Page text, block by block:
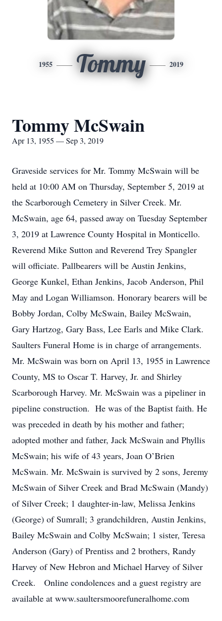
1955 Tommy 2019
Tommy McSwain
Apr 13, 1955 — Sep 3, 2019
Graveside services for Mr. Tommy McSwain will be
held at 10:00 AM on Thursday, September 5, 2019 at
the Scarborough Cemetery in Silver Creek. Mr.
McSwain, age 64, passed away on Tuesday September
3, 2019 at Lawrence County Hospital in Monticello.
Reverend Mike Sutton and Reverend Trey Spangler
will officiate. Pallbearers will be Austin Jenkins,
George Kunkel, Ethan Jenkins, Jacob Anderson, Phil
May and Logan Williamson. Honorary bearers will be
Bobby Jordan, Colby McSwain, Bailey McSwain,
Gary Hartzog, Gary Bass, Lee Earls and Mike Clark.
Saulters Funeral Home is in charge of arrangements.
Mr. McSwain was born on April 13, 1955 in Lawrence
County, MS to Oscar T. Harvey, Jr. and Shirley
Scarborough Harvey. Mr. McSwain was a pipeliner in
pipeline construction. He was of the Baptist faith. He
was preceded in death by his mother and father;
adopted mother and father, Jack McSwain and Phyllis
McSwain; his wife of 43 years, Joan O’Brien
McSwain. Mr. McSwain is survived by 2 sons, Jeremy
McSwain of Silver Creek and Brad McSwain (Mandy)
of Silver Creek; 1 daughter-in-law, Melissa Jenkins
(George) of Sumrall; 3 grandchildren, Austin Jenkins,
Bailey McSwain and Colby McSwain; 1 sister, Teresa
Anderson (Gary) of Prentiss and 2 brothers, Randy
Harvey of New Hebron and Michael Harvey of Silver
Creek. Online condolences and a guest registry are
available at www.saultersmoorefuneralhome.com